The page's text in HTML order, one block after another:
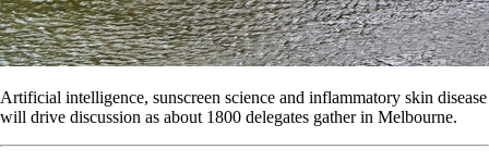
Artificial intelligence, sunscreen science and inflammatory skin disease
will drive discussion as about 1800 delegates gather in Melbourne.